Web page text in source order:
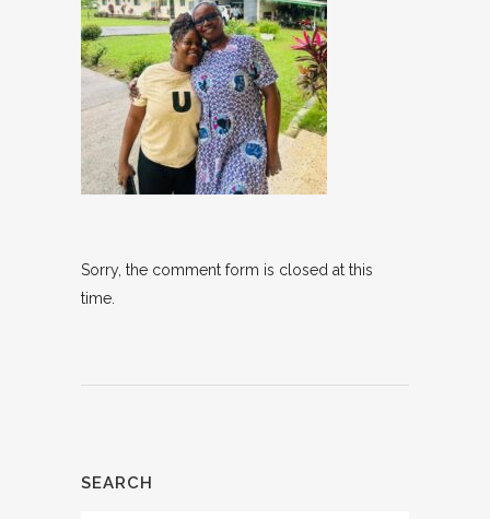
Sorry, the comment form is closed at this
time.
SEARCH